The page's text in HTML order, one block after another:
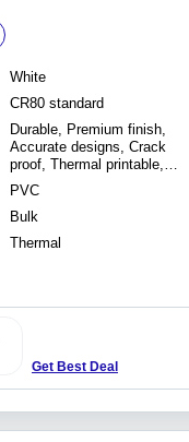
White
CR80 standard
Durable, Premium finish,
Accurate designs, Crack
proof, Thermal printable,
Versatile use, High quality
PVC
Bulk
Thermal
Get Best Deal